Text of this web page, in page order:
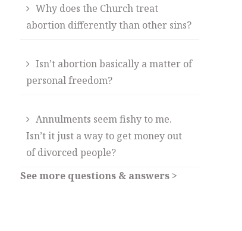
Why does the Church treat
abortion differently than other sins?
Isn’t abortion basically a matter of
personal freedom?
Annulments seem fishy to me.
Isn’t it just a way to get money out
of divorced people?
See more questions & answers >